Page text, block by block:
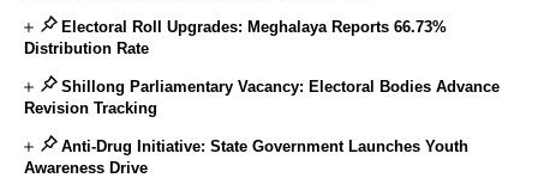
Electoral Roll Upgrades: Meghalaya Reports 66.73%
Distribution Rate
Shillong Parliamentary Vacancy: Electoral Bodies Advance
Revision Tracking
Anti-Drug Initiative: State Government Launches Youth
Awareness Drive